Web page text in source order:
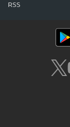
RSS